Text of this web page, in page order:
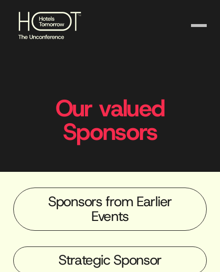
Our valued
Sponsors
Sponsors from Earlier
Events
Strategic Sponsor